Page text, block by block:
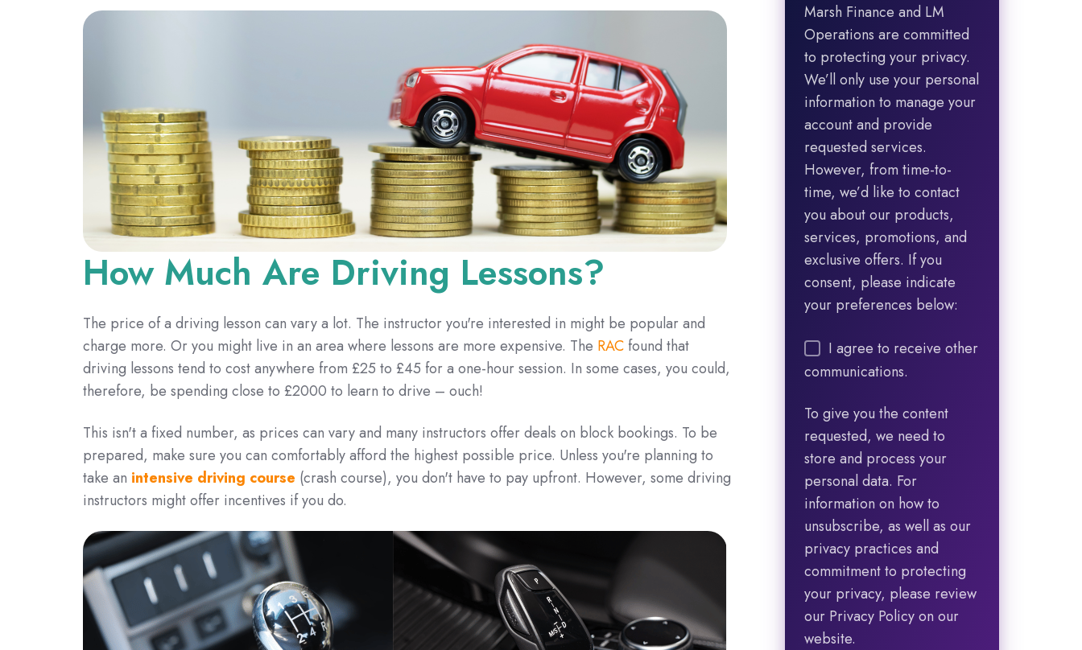
How Much Are Driving Lessons?
The price of a driving lesson can vary a lot. The instructor you're interested in might be popular and
charge more. Or you might live in an area where lessons are more expensive. The RAC found that
driving lessons tend to cost anywhere from £25 to £45 for a one-hour session. In some cases, you could,
therefore, be spending close to £2000 to learn to drive – ouch!
This isn't a fixed number, as prices can vary and many instructors offer deals on block bookings. To be
prepared, make sure you can comfortably afford the highest possible price. Unless you're planning to
take an intensive driving course (crash course), you don't have to pay upfront. However, some driving
instructors might offer incentives if you do.
Marsh Finance and LM
Operations are committed
to protecting your privacy.
We’ll only use your personal
information to manage your
account and provide
requested services.
However, from time-to-
time, we’d like to contact
you about our products,
services, promotions, and
exclusive offers. If you
consent, please indicate
your preferences below:
I agree to receive other
communications.
To give you the content
requested, we need to
store and process your
personal data. For
information on how to
unsubscribe, as well as our
privacy practices and
commitment to protecting
your privacy, please review
our Privacy Policy on our
website.